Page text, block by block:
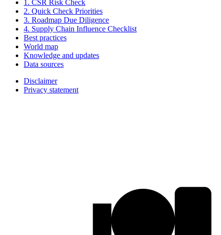
1. CSR Risk Check
2. Quick Check Priorities
3. Roadmap Due Diligence
4. Supply Chain Influence Checklist
Best practices
World map
Knowledge and updates
Data sources
Disclaimer
Privacy statement